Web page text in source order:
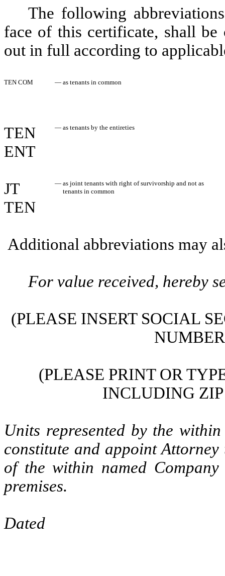
The following
face of this certificate, shall be
out in full according to
TEN COM — as tenants in common
TEN
ENT
— as tenants by the entireties
JT
TEN
— as joint tenants with right of survivorship and not as
tenants in common
Additional abbreviations may
For value received, hereby
(PLEASE INSERT SOCIAL
(PLEASE PRINT OR
INCLUDING ZIP
Units represented by the
constitute and appoint
of the within named
premises.
Dated